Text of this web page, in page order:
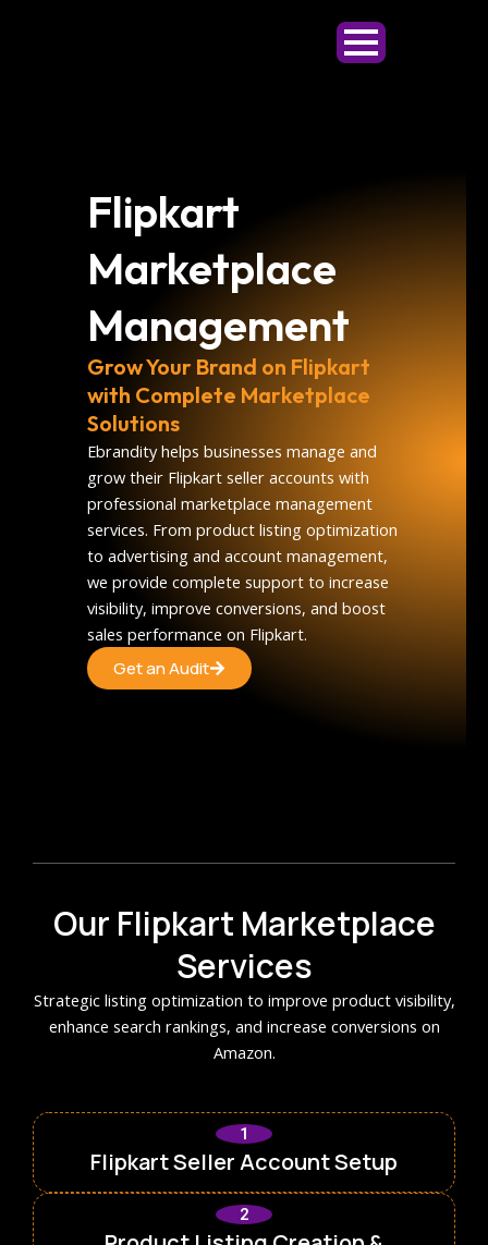
Flipkart
Marketplace
Management
Grow Your Brand on Flipkart
with Complete Marketplace
Solutions
Ebrandity helps businesses manage and
grow their Flipkart seller accounts with
professional marketplace management
services. From product listing optimization
to advertising and account management,
we provide complete support to increase
visibility, improve conversions, and boost
sales performance on Flipkart.
Get an Audit
Our Flipkart Marketplace
Services
Strategic listing optimization to improve product visibility,
enhance search rankings, and increase conversions on
Amazon.
1
Flipkart Seller Account Setup
2